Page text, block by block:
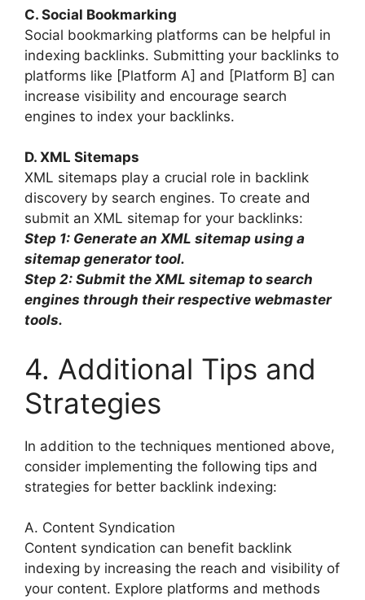
C. Social Bookmarking
Social bookmarking platforms can be helpful in
indexing backlinks. Submitting your backlinks to
platforms like [Platform A] and [Platform B] can
increase visibility and encourage search
engines to index your backlinks.
D. XML Sitemaps
XML sitemaps play a crucial role in backlink
discovery by search engines. To create and
submit an XML sitemap for your backlinks:
Step 1: Generate an XML sitemap using a
sitemap generator tool.
Step 2: Submit the XML sitemap to search
engines through their respective webmaster
tools.
4. Additional Tips and
Strategies
In addition to the techniques mentioned above,
consider implementing the following tips and
strategies for better backlink indexing:
A. Content Syndication
Content syndication can benefit backlink
indexing by increasing the reach and visibility of
your content. Explore platforms and methods